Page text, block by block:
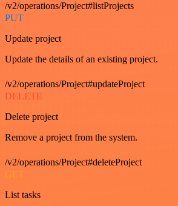
/v2/operations/Project#listProjects
PUT
Update project
Update the details of an existing project.
/v2/operations/Project#updateProject
DELETE
Delete project
Remove a project from the system.
/v2/operations/Project#deleteProject
GET
List tasks